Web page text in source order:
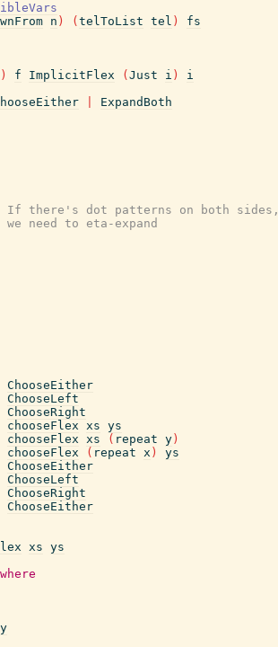
n ) ( telToList tel )
fs
) f ImplicitFlex ( Just i )
i
ExpandBoth
If there's dot patterns on both sides,
need to eta-expand
ChooseEither
ChooseLeft
ChooseRight
chooseFlex xs ys
chooseFlex xs ( repeat y )
chooseFlex ( repeat x )
ys
ChooseEither
ChooseLeft
ChooseRight
ChooseEither
xs ys
where
y